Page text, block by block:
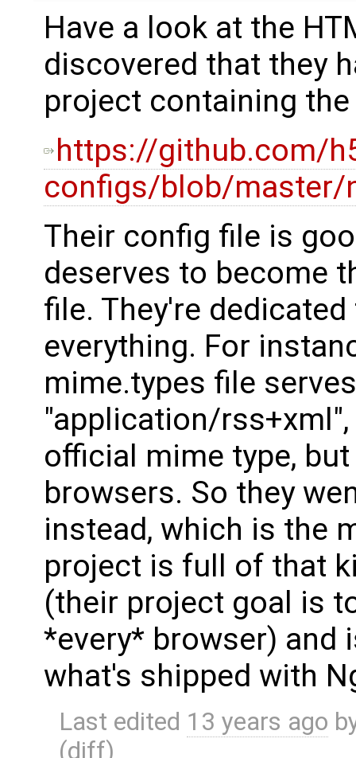
Have a look at the
discovered that they
project containing
https://github.com/
configs/blob/master/
Their config file is
deserves to become
file. They're
everything. For
mime.types file
"application/
official mime type,
browsers. So they
instead, which is the
project is full of that
(their project goal is
*every* browser) and
what's shipped with
Last edited 13 years ago
(diff)